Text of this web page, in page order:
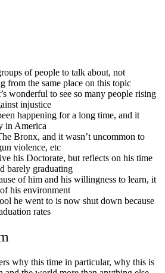
of people to talk about, not
from the same place on this topic
wonderful to see so many people rising
injustice
happening for a long time, and it
in America
Bronx, and it wasn’t uncommon to
violence, etc
his Doctorate, but reflects on his time
barely graduating
of him and his willingness to learn, it
his environment
he went to is now shut down because
rates
why this time in particular, why this is